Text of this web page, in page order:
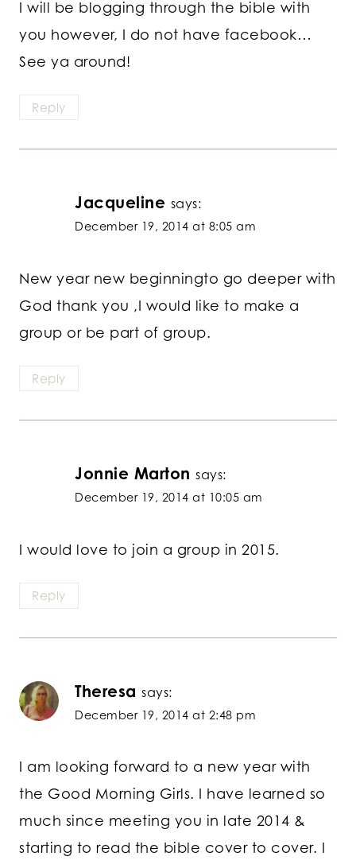
I will be blogging through the bible with
you however, I do not have facebook…
See ya around!
Reply
Jacqueline says:
December 19, 2014 at 8:05 am
New year new beginningto go deeper with
God thank you ,I would like to make a
group or be part of group.
Reply
Jonnie Marton says:
December 19, 2014 at 10:05 am
I would love to join a group in 2015.
Reply
Theresa says:
December 19, 2014 at 2:48 pm
I am looking forward to a new year with
the Good Morning Girls. I have learned so
much since meeting you in late 2014 &
starting to read the bible cover to cover. I